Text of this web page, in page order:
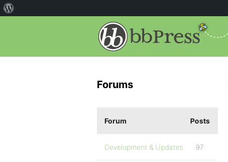
Forums
Forum Posts
Development & Updates 97